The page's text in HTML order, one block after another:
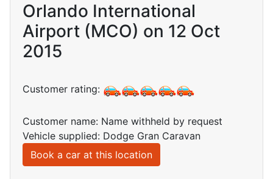
Orlando International
Airport (MCO) on 12 Oct
2015
Customer rating:
Customer name: Name withheld by request
Vehicle supplied: Dodge Gran Caravan
Book a car at this location